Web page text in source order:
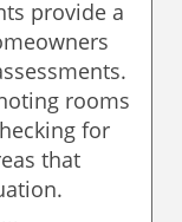
provide a
rooms
for
that